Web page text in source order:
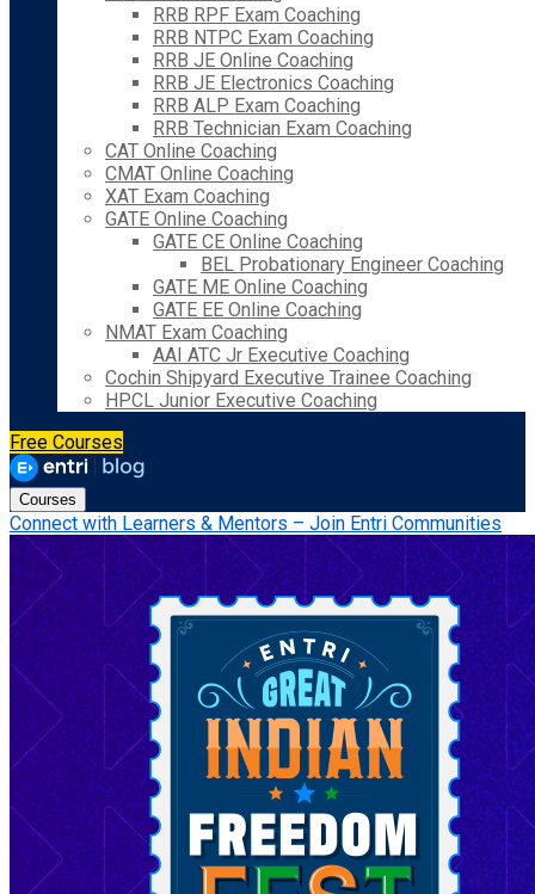
RRB RPF Exam Coaching
RRB NTPC Exam Coaching
RRB JE Online Coaching
RRB JE Electronics Coaching
RRB ALP Exam Coaching
RRB Technician Exam Coaching
CAT Online Coaching
CMAT Online Coaching
XAT Exam Coaching
GATE Online Coaching
GATE CE Online Coaching
BEL Probationary Engineer Coaching
GATE ME Online Coaching
GATE EE Online Coaching
NMAT Exam Coaching
AAI ATC Jr Executive Coaching
Cochin Shipyard Executive Trainee Coaching
HPCL Junior Executive Coaching
Free Courses
Courses
Connect with Learners & Mentors – Join Entri Communities